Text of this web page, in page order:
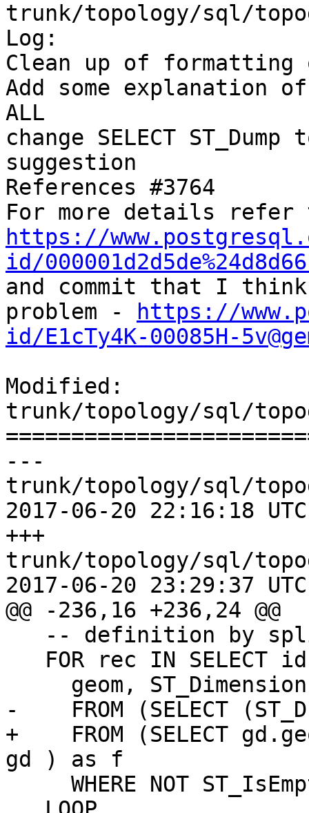
trunk/topology/sql/
Log:
Clean up of
Add some explanation of
ALL
change SELECT
suggestion
References #3764
https://
id/
and commit that I
problem -
https://
id/E1cTy4K-00085H-
Modified:
trunk/topology/sql/
---
trunk/topology/sql/
2017-06-20 22:16:18
+++
trunk/topology/sql/
2017-06-20 23:29:37
@@ -236,16 +236,24 @@
-    FROM (SELECT
+    FROM (SELECT
gd ) as f